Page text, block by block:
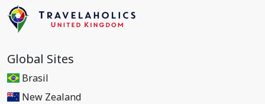
Global Sites
Brasil
New Zealand